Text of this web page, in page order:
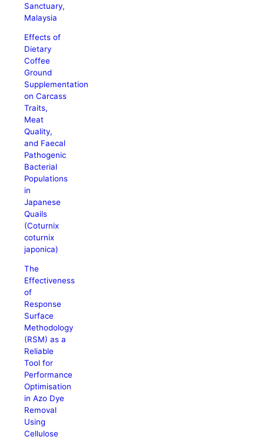
Sanctuary,
Malaysia
Effects of
Dietary
Coffee
Ground
Supplementation
on Carcass
Traits,
Meat
Quality,
and Faecal
Pathogenic
Bacterial
Populations
in
Japanese
Quails
(Coturnix
coturnix
japonica)
The
Effectiveness
of
Response
Surface
Methodology
(RSM) as a
Reliable
Tool for
Performance
Optimisation
in Azo Dye
Removal
Using
Cellulose